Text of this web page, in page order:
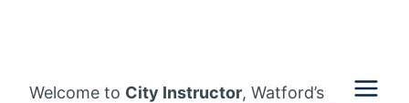
Welcome to City Instructor, Watford’s